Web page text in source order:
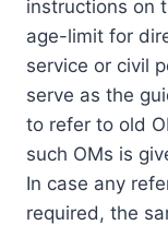
instructions on
age-limit for
service or civil
serve as the
to refer to old
such OMs is
In case any
required, the